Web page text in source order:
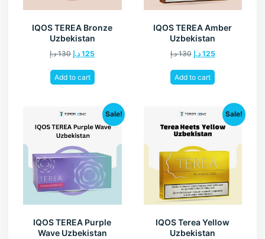
IQOS TEREA Bronze
Uzbekistan
130 د.إ 125 د.إ
Add to cart
IQOS TEREA Amber
Uzbekistan
130 د.إ 125 د.إ
Add to cart
Sale!
IQOS TEREA Purple
Wave Uzbekistan
Sale!
IQOS Terea Yellow
Uzbekistan